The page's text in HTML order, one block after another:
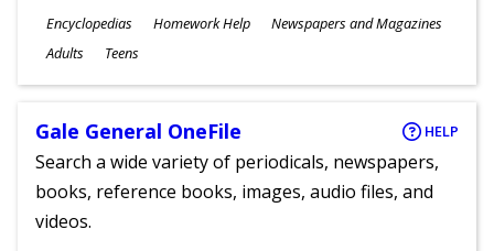
Subjects
Encyclopedias Homework Help Newspapers and Magazines
Ages
Adults Teens
Gale General OneFile HELP
Search a wide variety of periodicals, newspapers,
books, reference books, images, audio files, and
videos.